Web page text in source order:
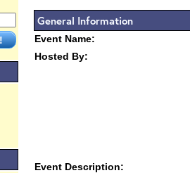
General Information
Event Name:
Hosted By:
Event Description: